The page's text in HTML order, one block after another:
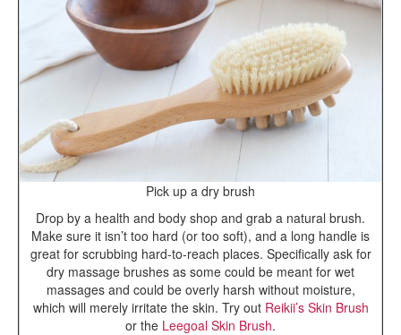
Pick up a dry brush
Drop by a health and body shop and grab a natural brush.
Make sure it isn’t too hard (or too soft), and a long handle is
great for scrubbing hard-to-reach places. Specifically ask for
dry massage brushes as some could be meant for wet
massages and could be overly harsh without moisture,
which will merely irritate the skin. Try out Reikii’s Skin Brush
or the Leegoal Skin Brush.